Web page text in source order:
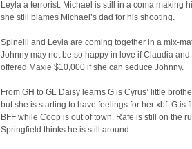
Leyla a terrorist. Michael is still in a coma making
she still blames Michael’s dad for his shooting.
Spinelli and Leyla are coming together in a mix-
Johnny may not be so happy in love if Claudia
offered Maxie $10,000 if she can seduce Johnny.
From GH to GL Daisy learns G is Cyrus’ little
but she is starting to have feelings for her xbf. G is
BFF while Coop is out of town. Rafe is still on the
Springfield thinks he is still around.